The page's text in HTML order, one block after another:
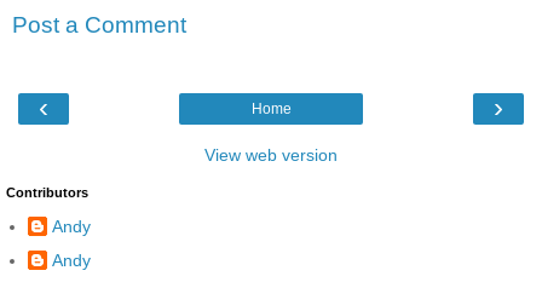
Post a Comment
‹ ›
Home
View web version
Contributors
Andy
Andy